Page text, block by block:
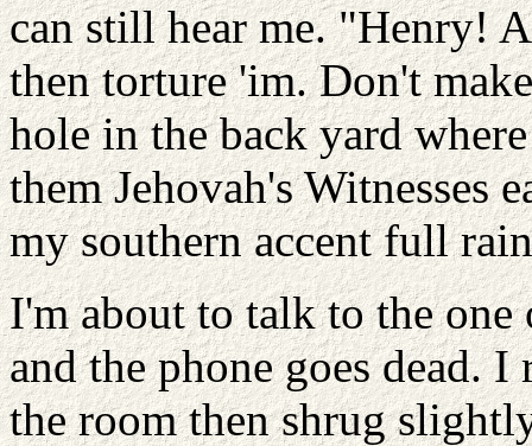
can still hear me. "Henry!
then torture 'im. Don't
hole in the back yard
them Jehovah's
my southern accent full
I'm about to talk to the one
and the phone goes dead.
the room then shrug